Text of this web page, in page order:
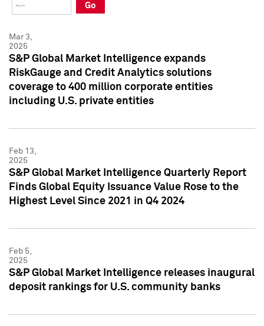
Press Kit
Press Kit
Go
Mar 3,
2025
S&P Global Market Intelligence expands
RiskGauge and Credit Analytics solutions
coverage to 400 million corporate entities
including U.S. private entities
Feb 13,
2025
S&P Global Market Intelligence Quarterly Report
Finds Global Equity Issuance Value Rose to the
Highest Level Since 2021 in Q4 2024
Feb 5,
2025
S&P Global Market Intelligence releases inaugural
deposit rankings for U.S. community banks